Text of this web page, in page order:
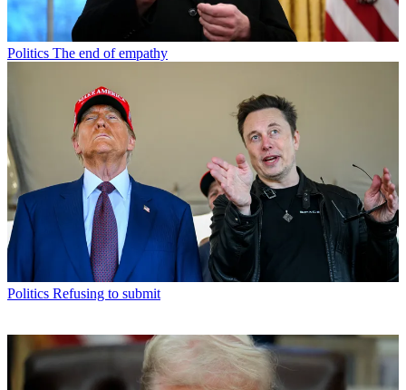
Politics The end of empathy
Politics Refusing to submit